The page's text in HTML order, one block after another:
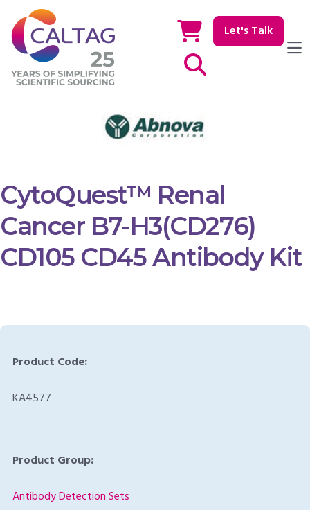
Let's Talk
CytoQuest™ Renal
Cancer B7-H3(CD276)
CD105 CD45 Antibody Kit
Product Code:
KA4577
Product Group:
Antibody Detection Sets